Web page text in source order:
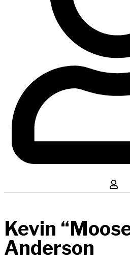
Kevin
Anderson